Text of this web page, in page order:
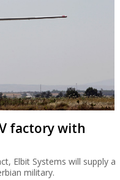
factory with
Elbit Systems will supply a
military.